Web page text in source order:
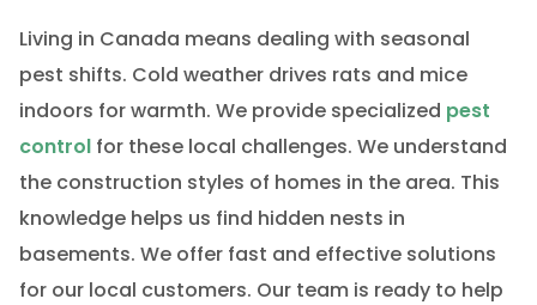
Living in Canada means dealing with seasonal
pest shifts. Cold weather drives rats and mice
indoors for warmth. We provide specialized pest
controlfor these local challenges. We understand
the construction styles of homes in the area. This
knowledge helps us find hidden nests in
basements. We offer fast and effective solutions
for our local customers. Our team is ready to help